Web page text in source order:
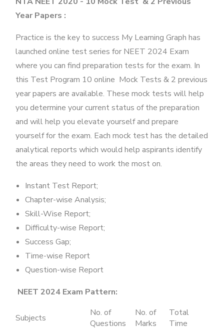
Year Papers :
Practice is the key to success My Learning Graph has
launched online test series for NEET 2024 Exam
where you can find preparation tests for the exam. In
this Test Program 10 online Mock Tests & 2 previous
year papers are available. These mock tests will help
you determine your current status of the preparation
and will help you elevate yourself and prepare
yourself for the exam. Each mock test has the detailed
analytical reports which would help aspirants identify
the areas they need to work the most on.
Instant Test Report;
Chapter-wise Analysis;
Skill-Wise Report;
Difficulty-wise Report;
Success Gap;
Time-wise Report
Question-wise Report
NEET 2024 Exam Pattern:
Subjects
No. of
Questions
No. of
Marks
Total
Time